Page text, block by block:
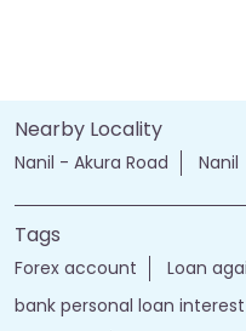
Nearby Locality
Nanil - Akura Road Nanil
Tags
Forex account Loan
bank personal loan